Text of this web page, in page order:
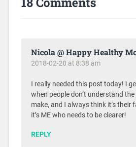
Nicola @ Happy Healthy
2018-02-20 at 8:38 am
I really needed this post today! I
when people don’t understand
make, and I always think it’s their
it’s ME who needs to be clearer!
REPLY